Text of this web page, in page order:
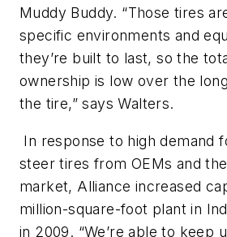
Muddy Buddy. “Those tires
specific environments and
they’re built to last, so the
ownership is low over the
the tire,” says Walters.
In response to high demand
steer tires from OEMs and
market, Alliance increased
million-square-foot plant in
in 2009. “We’re able to keep